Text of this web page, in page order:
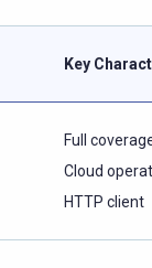
Key
Full
Cloud
HTTP client